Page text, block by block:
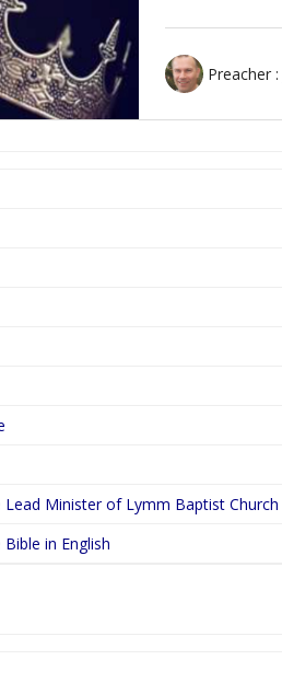
Preacher :
Minister of Lymm Baptist Church
in English